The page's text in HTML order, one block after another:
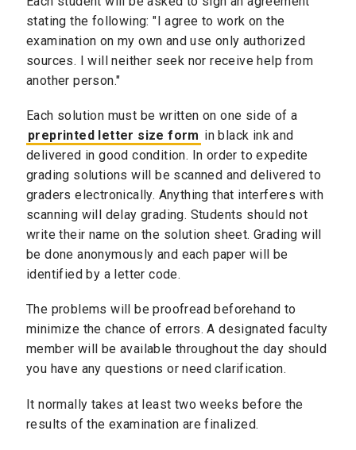
stating the following: "I agree to work on the
examination on my own and use only authorized
sources. I will neither seek nor receive help from
another person."
Each solution must be written on one side of a
preprinted letter size form in black ink and
delivered in good condition. In order to expedite
grading solutions will be scanned and delivered to
graders electronically. Anything that interferes with
scanning will delay grading. Students should not
write their name on the solution sheet. Grading will
be done anonymously and each paper will be
identified by a letter code.
The problems will be proofread beforehand to
minimize the chance of errors. A designated faculty
member will be available throughout the day should
you have any questions or need clarification.
It normally takes at least two weeks before the
results of the examination are finalized.